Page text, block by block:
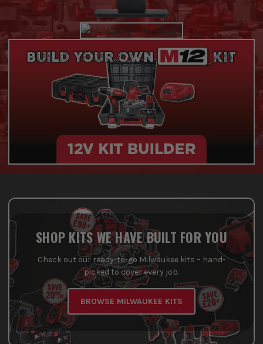
SHOP KITS WE HAVE BUILT FOR YOU
Check out our ready-to-go Milwaukee kits – hand-
picked to cover every job.
BROWSE MILWAUKEE KITS